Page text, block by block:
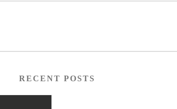
RECENT POSTS